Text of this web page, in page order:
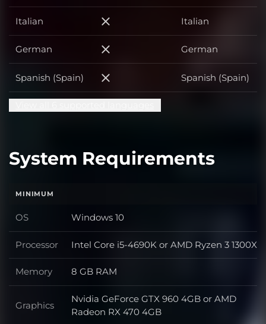
Italian Italian Italian
German German German
Spanish (Spain) Spanish (Spain) Spanish (Spain)
System Requirements
MINIMUM
OS OS
Windows 10
Processor Processor
Intel Core i5-4690K or AMD Ryzen 3 1300X
Memory Memory
8 GB RAM
Graphics Graphics
Nvidia GeForce GTX 960 4GB or AMD
Radeon RX 470 4GB